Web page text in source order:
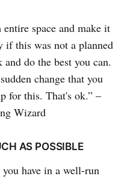
space and make it
if this was not a planned
do the best you can.
change that you
for this. That's ok.” –
Wizard
AS POSSIBLE
have in a well-run